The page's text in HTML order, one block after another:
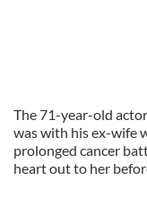
The 71-year-old
was with his ex-wife
prolonged cancer
heart out to her